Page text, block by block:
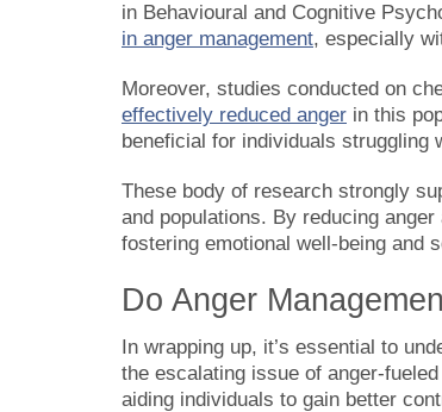
in Behavioural and Cognitive
in anger management, especially
Moreover, studies conducted on
effectively reduced anger in this
beneficial for individuals struggling
These body of research strongly
and populations. By reducing
fostering emotional well-being and
Do Anger
In wrapping up, it’s essential to
the escalating issue of anger-
aiding individuals to gain better